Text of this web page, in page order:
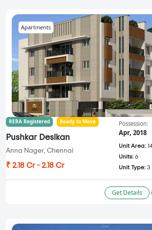
Apartments
RERA Registered Ready to Move
Pushkar Desikan
Anna Nager, Chennai
₹ 2.18 Cr - 2.18 Cr
Possession:
Apr, 2018
Unit Area:
Units: 6
Unit Type: 3
Get Details